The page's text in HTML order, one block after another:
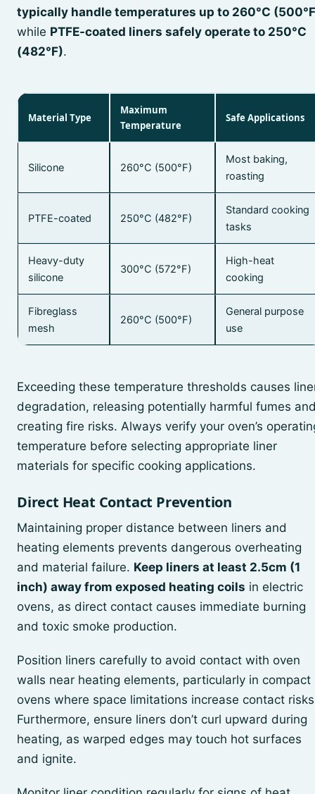
typically handle temperatures up to 260°C
while PTFE-coated liners safely operate to 250°C
(482°F).
Material Type
Maximum
Temperature
Safe Applications
Silicone 260°C (500°F)
Most baking,
roasting
PTFE-coated 250°C (482°F)
Standard cooking
tasks
Heavy-duty
silicone
300°C (572°F)
High-heat
cooking
Fibreglass
mesh
260°C (500°F)
General purpose
use
Exceeding these temperature thresholds causes
degradation, releasing potentially harmful fumes
creating fire risks. Always verify your oven’s
temperature before selecting appropriate liner
materials for specific cooking applications.
Direct Heat Contact Prevention
Maintaining proper distance between liners and
heating elements prevents dangerous overheating
and material failure. Keep liners at least 2.5cm (1
inch) away from exposed heating coils in electric
ovens, as direct contact causes immediate burning
and toxic smoke production.
Position liners carefully to avoid contact with oven
walls near heating elements, particularly in compact
ovens where space limitations increase contact
Furthermore, ensure liners don’t curl upward during
heating, as warped edges may touch hot surfaces
and ignite.